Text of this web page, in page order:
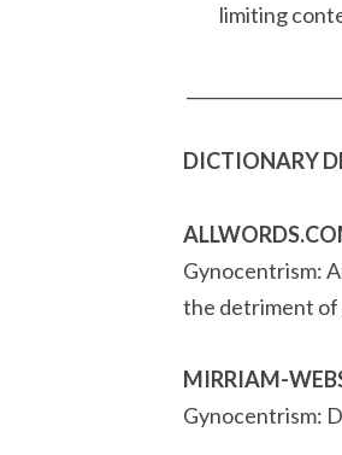
limiting
DICTIONARY
Gynocentrism:
the detriment of
MIRRIAM-
Gynocentrism: